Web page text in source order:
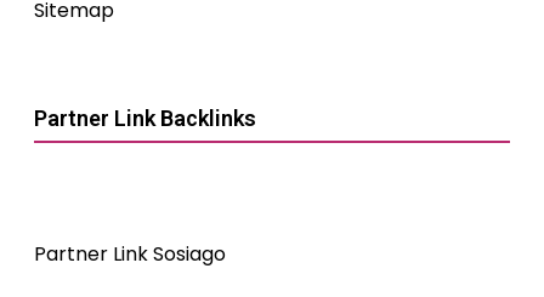
Sitemap
Partner Link Backlinks
Partner Link Sosiago